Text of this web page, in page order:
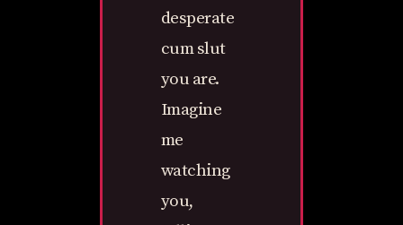
desperate
cum slut
you are.
Imagine
me
watching
you,